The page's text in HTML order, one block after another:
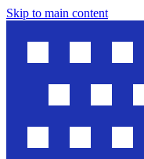
Skip to main content